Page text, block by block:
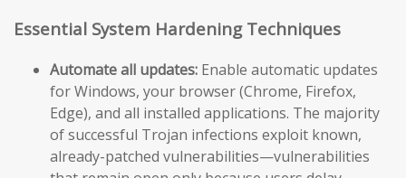
Essential System Hardening Techniques
Automate all updates: Enable automatic updates
for Windows, your browser (Chrome, Firefox,
Edge), and all installed applications. The majority
of successful Trojan infections exploit known,
already-patched vulnerabilities—vulnerabilities